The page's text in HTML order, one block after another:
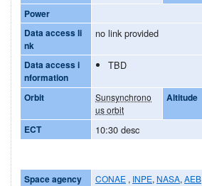
Power
Data access li
nk
no link provided
Data access i
nformation
TBD
Orbit
Sunsynchrono
us orbit
Altitude
ECT 10:30 desc
Space agency CONAE , INPE, NASA, AEB